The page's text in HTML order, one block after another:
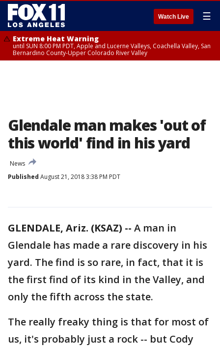
Watch Live ☰
Extreme Heat Warning
until SUN 8:00 PM PDT, Apple and Lucerne Valleys, Coachella Valley, San
Bernardino County-Upper Colorado River Valley
Glendale man makes 'out of
this world' find in his yard
News
Published August 21, 2018 3:38 PM PDT
GLENDALE, Ariz. (KSAZ) -- A man in
Glendale has made a rare discovery in his
yard. The find is so rare, in fact, that it is
the first find of its kind in the Valley, and
only the fifth across the state.
The really freaky thing is that for most of
us, it's probably just a rock -- but Cody